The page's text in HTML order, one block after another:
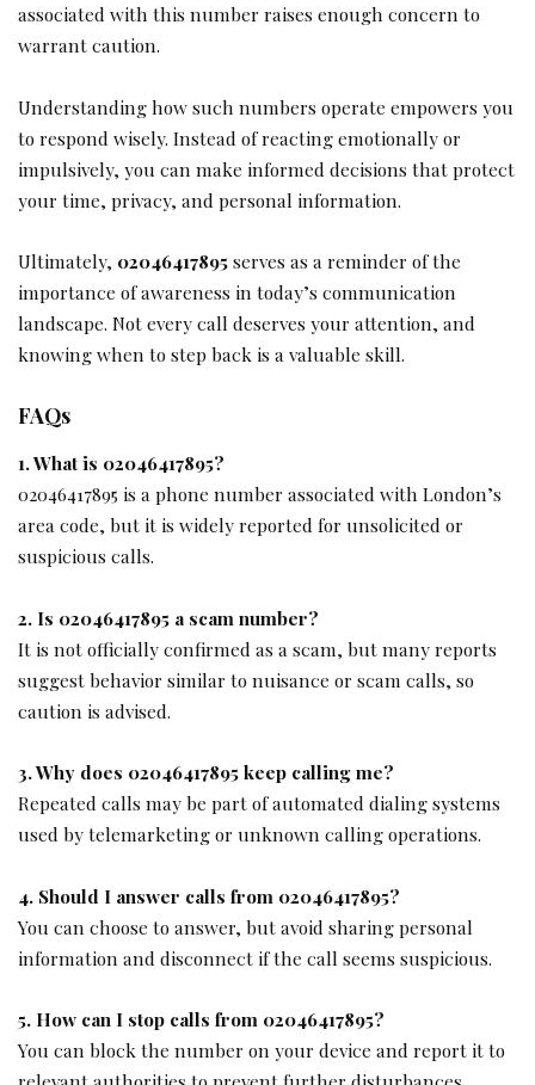
associated with this number raises enough concern to
warrant caution.
Understanding how such numbers operate empowers you
to respond wisely. Instead of reacting emotionally or
impulsively, you can make informed decisions that protect
your time, privacy, and personal information.
Ultimately, 02046417895serves as a reminder of the
importance of awareness in today’s communication
landscape. Not every call deserves your attention, and
knowing when to step back is a valuable skill.
FAQs
1. What is 02046417895?
02046417895 is a phone number associated with London’s
area code, but it is widely reported for unsolicited or
suspicious calls.
2. Is 02046417895 a scam number?
It is not officially confirmed as a scam, but many reports
suggest behavior similar to nuisance or scam calls, so
caution is advised.
3. Why does 02046417895 keep calling me?
Repeated calls may be part of automated dialing systems
used by telemarketing or unknown calling operations.
4. Should I answer calls from 02046417895?
You can choose to answer, but avoid sharing personal
information and disconnect if the call seems suspicious.
5. How can I stop calls from 02046417895?
You can block the number on your device and report it to